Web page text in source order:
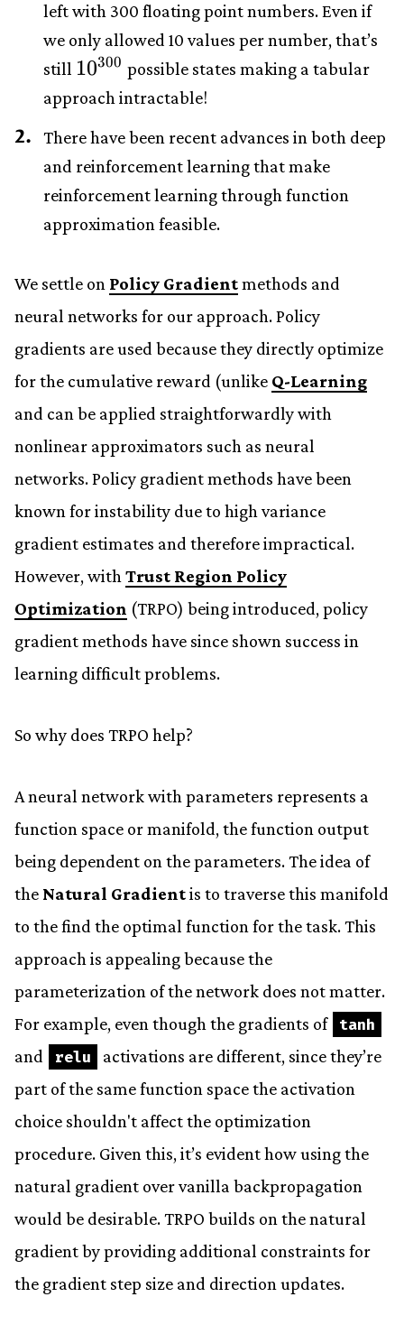
left with 300 floating point numbers. Even if
we only allowed 10 values per number, that’s
still 10^{300}
10300 possible states making a tabular
approach intractable!
There have been recent advances in both deep
and reinforcement learning that make
reinforcement learning through function
approximation feasible.
We settle on Policy Gradientmethods and
neural networks for our approach. Policy
gradients are used because they directly optimize
for the cumulative reward (unlike Q-Learning
and can be applied straightforwardly with
nonlinear approximators such as neural
networks. Policy gradient methods have been
known for instability due to high variance
gradient estimates and therefore impractical.
However, with Trust Region Policy
Optimization (TRPO) being introduced, policy
gradient methods have since shown success in
learning difficult problems.
So why does TRPO help?
A neural network with parameters represents a
function space or manifold, the function output
being dependent on the parameters. The idea of
the Natural Gradientis to traverse this manifold
to the find the optimal function for the task. This
approach is appealing because the
parameterization of the network does not matter.
For example, even though the gradients of tanh
and
relu
activations are different, since they’re
part of the same function space the activation
choice shouldn't affect the optimization
procedure. Given this, it’s evident how using the
natural gradient over vanilla backpropagation
would be desirable. TRPO builds on the natural
gradient by providing additional constraints for
the gradient step size and direction updates.